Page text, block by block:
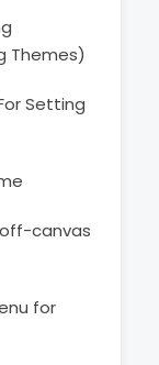
Themes)
Setting
canvas
for